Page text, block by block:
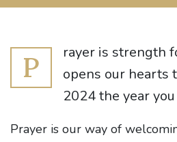
P
rayer is strength
opens our hearts
2024 the year
Prayer is our way of